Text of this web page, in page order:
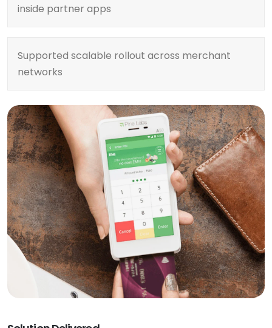
inside partner apps
Supported scalable rollout across merchant
networks